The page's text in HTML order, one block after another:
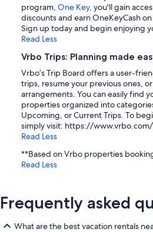
program, One Key, you'll gain
discounts and earn OneKeyCash
Sign up today and begin enjoying
Read Less
Vrbo Trips: Planning made
Vrbo’s Trip Board offers a user-
trips, resume your previous ones,
arrangements. You can easily find
properties organized into
Upcoming, or Current Trips. To
simply visit: https://
Read Less
**Based on Vrbo properties
Read Less
Frequently asked
What are the best vacation rentals